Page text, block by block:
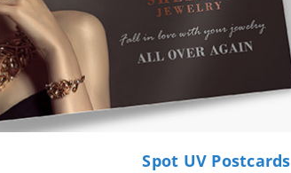
Spot UV Postcards